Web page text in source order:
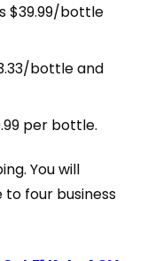
$39.99/bottle
bottle and
per bottle.
You will
four business